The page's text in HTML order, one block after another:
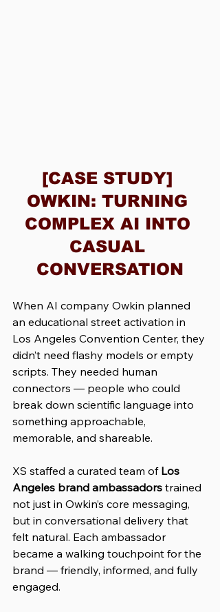
[CASE STUDY]
OWKIN: TURNING
COMPLEX AI INTO
CASUAL
CONVERSATION
When AI company Owkin planned
an educational street activation in
Los Angeles Convention Center, they
didn’t need flashy models or empty
scripts. They needed human
connectors — people who could
break down scientific language into
something approachable,
memorable, and shareable.
XS staffed a curated team of Los
Angeles brand ambassadors trained
not just in Owkin’s core messaging,
but in conversational delivery that
felt natural. Each ambassador
became a walking touchpoint for the
brand — friendly, informed, and fully
engaged.